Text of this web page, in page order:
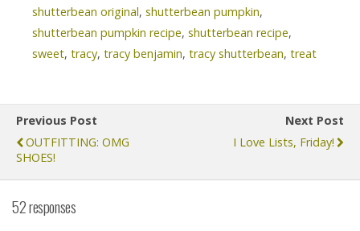
shutterbean original, shutterbean pumpkin,
shutterbean pumpkin recipe, shutterbean recipe,
sweet, tracy, tracy benjamin, tracy shutterbean, treat
Previous Post
OUTFITTING: OMG
SHOES!
Next Post
I Love Lists, Friday!
52 responses